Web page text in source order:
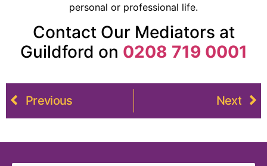
personal or professional life.
Contact Our Mediators at
Guildford on 0208 719 0001
Previous Next